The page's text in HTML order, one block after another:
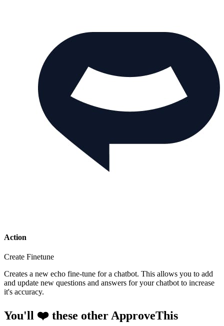
Action
Create Finetune
Creates a new echo fine-tune for a chatbot. This allows you to add
and update new questions and answers for your chatbot to increase
it's accuracy.
You'll ❤️ these other ApproveThis